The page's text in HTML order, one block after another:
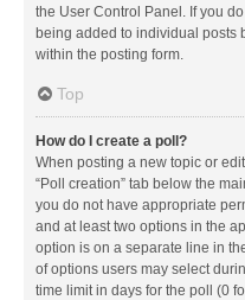
the User Control Panel. If you
being added to individual posts
within the posting form.
Top
How do I create a poll?
When posting a new topic or
“Poll creation” tab below the
you do not have appropriate
and at least two options in the
option is on a separate line in
of options users may select
time limit in days for the poll (0